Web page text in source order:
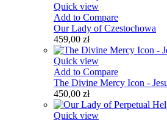
Quick view
Add to Compare
Our Lady of Czestochowa
459,00 zł
Quick view
Add to Compare
The Divine Mercy Icon -
450,00 zł
Quick view